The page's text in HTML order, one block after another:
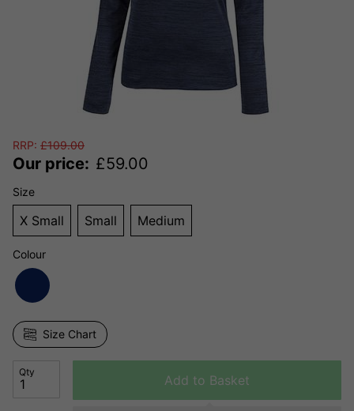
RRP: £109.00
Our price: £59.00
Size
X Small Small Medium
Colour
Size Chart
Qty
Add to Basket